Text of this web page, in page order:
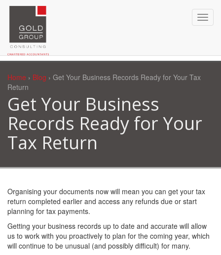
Home › Blog › Get Your Business Records Ready for Your Tax
Return
Get Your Business
Records Ready for Your
Tax Return
Organising your documents now will mean you can get your tax
return completed earlier and access any refunds due or start
planning for tax payments.
Getting your business records up to date and accurate will allow
us to work with you proactively to plan for the coming year, which
will continue to be unusual (and possibly difficult) for many.